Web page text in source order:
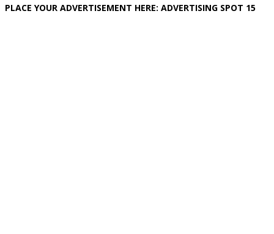
PLACE YOUR ADVERTISEMENT HERE: ADVERTISING SPOT 15